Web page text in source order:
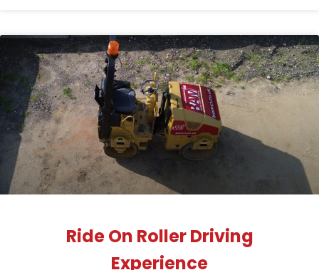
Ride On Roller Driving
Experience